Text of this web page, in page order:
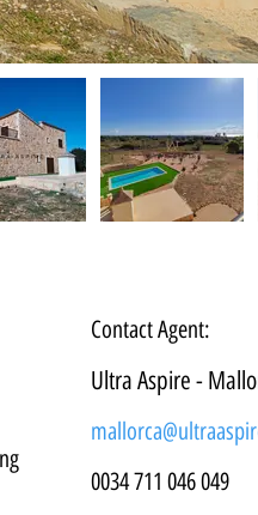
Contact Agent:
Ultra Aspire -
0034 711 046 049